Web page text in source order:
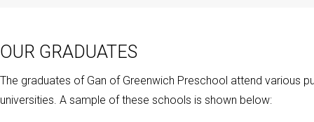
OUR GRADUATES
The graduates of Gan of Greenwich Preschool attend various
universities. A sample of these schools is shown below: